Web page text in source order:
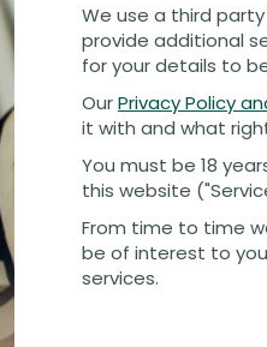
We use a third
provide additional
for your details to
OurPrivacy Policy
it with and what
You must be 18
this website
From time to time
be of interest to
services.